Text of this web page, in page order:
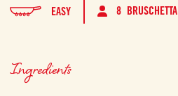
EASY 8 BRUSCHETTA
Ingredients